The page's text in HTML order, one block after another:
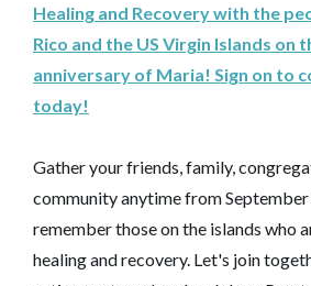
Healing and Recovery with the
Rico and the US Virgin Islands on
anniversary of Maria! Sign on to
today!
Gather your friends, family,
community anytime from
remember those on the islands who
healing and recovery. Let's join